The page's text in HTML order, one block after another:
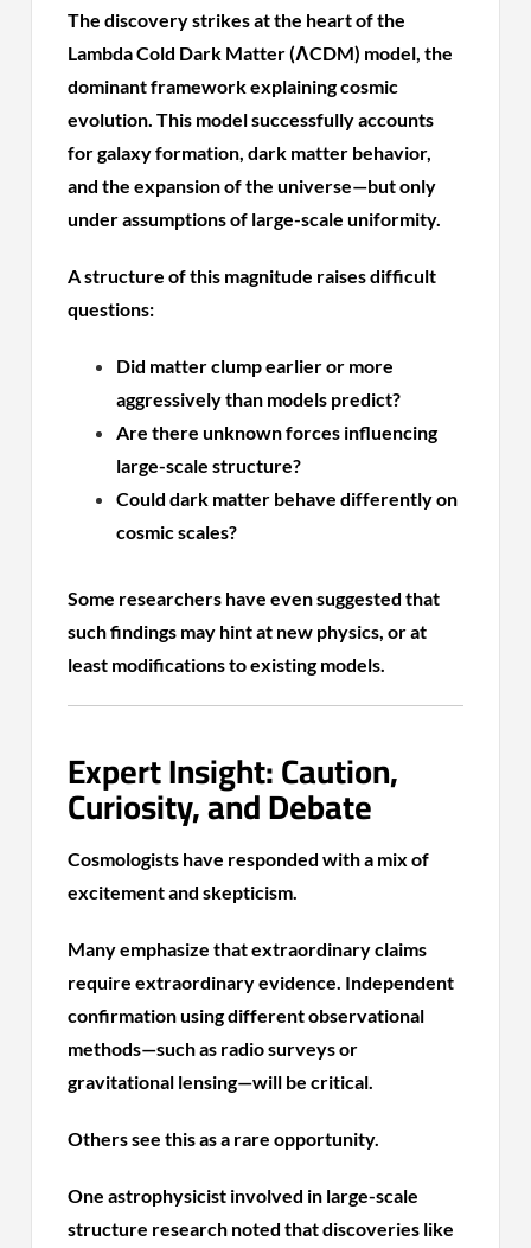
The discovery strikes at the heart of the
Lambda Cold Dark Matter (ΛCDM) model, the
dominant framework explaining cosmic
evolution. This model successfully accounts
for galaxy formation, dark matter behavior,
and the expansion of the universe—but only
under assumptions of large-scale uniformity.
A structure of this magnitude raises difficult
questions:
Did matter clump earlier or more
aggressively than models predict?
Are there unknown forces influencing
large-scale structure?
Could dark matter behave differently on
cosmic scales?
Some researchers have even suggested that
such findings may hint at new physics, or at
least modifications to existing models.
Expert Insight: Caution,
Curiosity, and Debate
Cosmologists have responded with a mix of
excitement and skepticism.
Many emphasize that extraordinary claims
require extraordinary evidence. Independent
confirmation using different observational
methods—such as radio surveys or
gravitational lensing—will be critical.
Others see this as a rare opportunity.
One astrophysicist involved in large-scale
structure research noted that discoveries like